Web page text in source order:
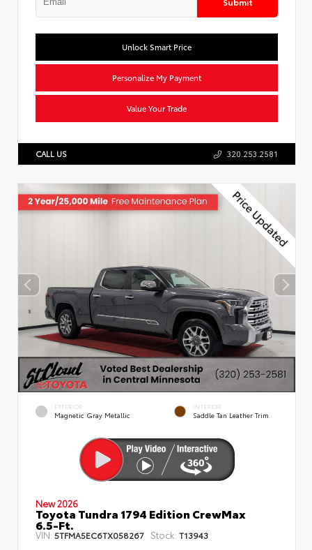
Unlock Smart Price
Personalize My Payment
Value Your Trade
CALL US 320.253.2581
EXTERIOR
Magnetic Gray Metallic
INTERIOR
Saddle Tan Leather Trim
New 2026
Toyota Tundra 1794 Edition CrewMax
6.5-Ft.
VIN: 5TFMA5EC6TX058267 Stock: T13943